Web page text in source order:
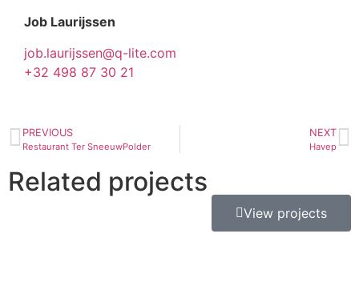
Job Laurijssen
job.laurijssen@q-lite.com
+32 498 87 30 21
PREVIOUS
Restaurant Ter SneeuwPolder
NEXT
Havep
Related projects
View projects